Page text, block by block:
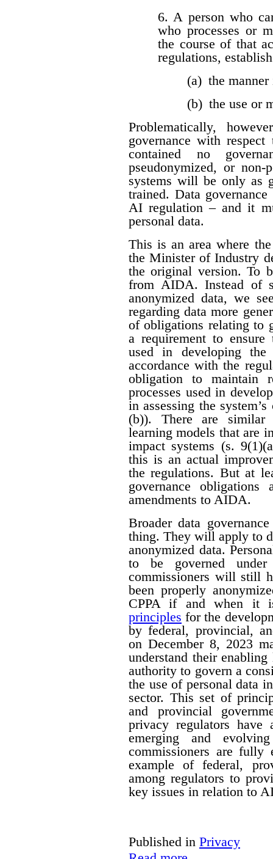
6. A person who
who processes or
the course of that
regulations,
(a) the
(b) the use or
Problematically,
governance with
contained no
pseudonymized, or
systems will be only as
trained. Data
AI regulation – and it
personal data.
This is an area where
the Minister of Industry
the original version. To
from AIDA. Instead of
anonymized data, we
regarding data more
of obligations relating to
a requirement to ensure
used in developing the
accordance with the
obligation to maintain
processes used in
in assessing the
(b)). There are similar
learning models that are
impact systems (s.
this is an actual
the regulations. But at
governance obligations
amendments to AIDA.
Broader data
thing. They will apply to
anonymized data.
to be governed
commissioners will still
been properly
CPPA if and when it
principles for the
by federal, provincial,
on December 8, 2023
understand their
authority to govern a
the use of personal data
sector. This set of
and provincial
privacy regulators
emerging and
commissioners are fully
example of federal,
among regulators to
key issues in relation to
Published in Privacy